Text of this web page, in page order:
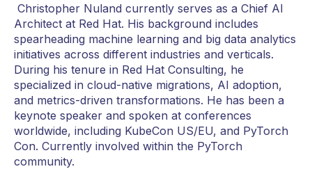
Christopher Nuland currently serves as a Chief AI
Architect at Red Hat. His background includes
spearheading machine learning and big data analytics
initiatives across different industries and verticals.
During his tenure in Red Hat Consulting, he
specialized in cloud-native migrations, AI adoption,
and metrics-driven transformations. He has been a
keynote speaker and spoken at conferences
worldwide, including KubeCon US/EU, and PyTorch
Con. Currently involved within the PyTorch
community.